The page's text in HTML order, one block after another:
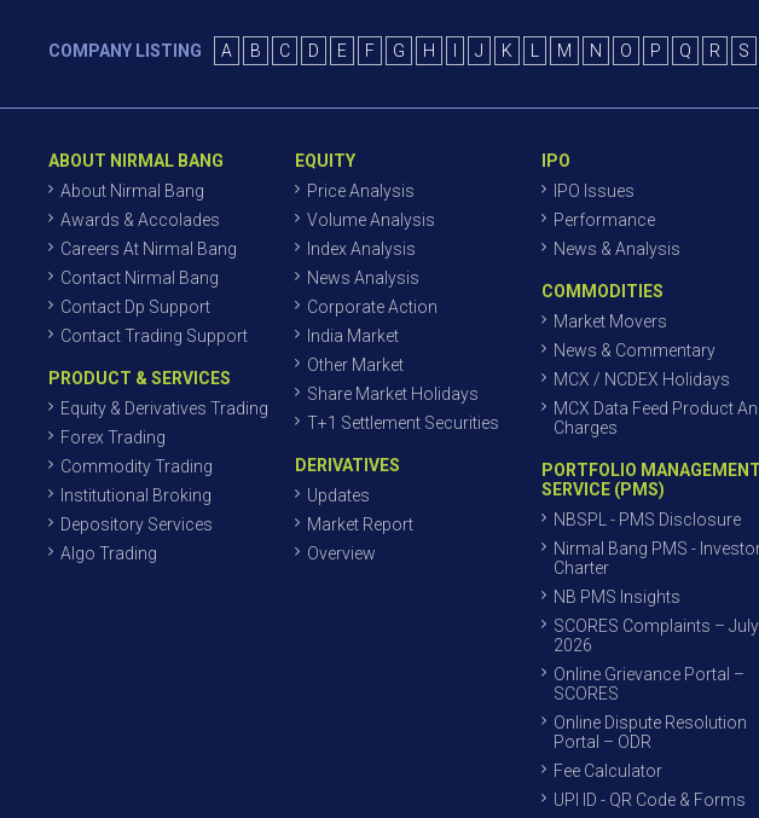
COMPANY LISTING A B C D E F G H J K M N O P Q R S
ABOUT NIRMAL BANG
About Nirmal Bang
Awards & Accolades
Careers At Nirmal Bang
Contact Nirmal Bang
Contact Dp Support
Contact Trading Support
PRODUCT & SERVICES
Equity & Derivatives Trading
Forex Trading
Commodity Trading
Institutional Broking
Depository Services
Algo Trading
EQUITY
Price Analysis
Volume Analysis
Index Analysis
News Analysis
Corporate Action
India Market
Other Market
Share Market Holidays
T+1 Settlement Securities
DERIVATIVES
Updates
Market Report
Overview
IPO
IPO Issues
Performance
News & Analysis
COMMODITIES
Market Movers
News & Commentary
MCX / NCDEX Holidays
MCX Data Feed Product
Charges
PORTFOLIO MANAGEMENT
SERVICE (PMS)
NBSPL - PMS Disclosure
Nirmal Bang PMS -
Charter
NB PMS Insights
SCORES Complaints – July
2026
Online Grievance Portal –
SCORES
Online Dispute Resolution
Portal – ODR
Fee Calculator
UPI ID - QR Code & Forms